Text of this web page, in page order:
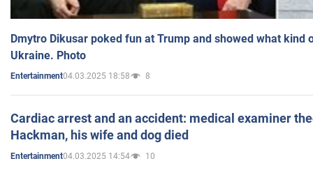
Dmytro Dikusar poked fun at Trump and showed what kind
Ukraine. Photo
Entertainment04.03.2025 18:58 8
Cardiac arrest and an accident: medical examiner
Hackman, his wife and dog died
Entertainment04.03.2025 14:54 10